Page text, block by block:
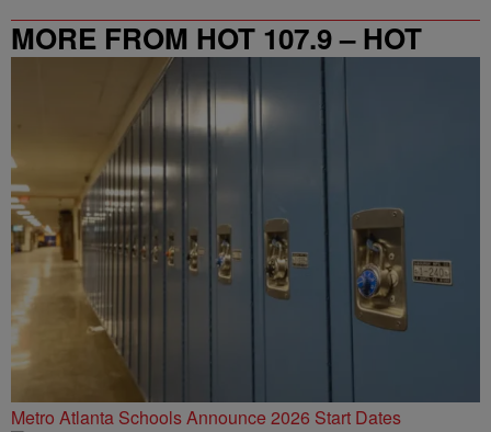
MORE FROM HOT 107.9 – HOT
Metro Atlanta Schools Announce 2026 Start Dates